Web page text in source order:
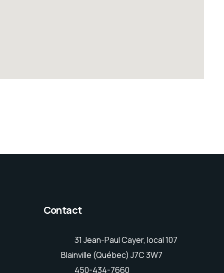
Contact
31 Jean-Paul Cayer, local 107
Blainville (Québec) J7C 3W7
450-434-7660